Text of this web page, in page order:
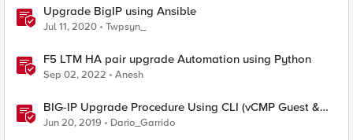
Upgrade BigIP using Ansible
Jul 11, 2020 Twpsyn_
F5 LTM HA pair upgrade Automation using Python
Sep 02, 2022 Anesh
BIG-IP Upgrade Procedure Using CLI (vCMP Guest &
Host)
Jun 20, 2019 Dario_Garrido